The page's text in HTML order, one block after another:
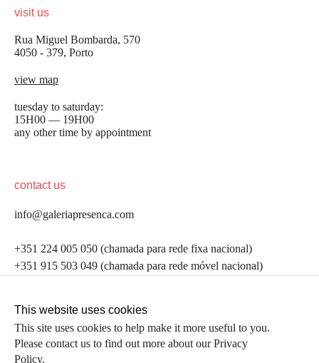
visit us
Rua Miguel Bombarda, 570
4050 - 379, Porto
view map
tuesday to saturday:
15H00 — 19H00
any other time by appointment
contact us
info@galeriapresenca.com
+351 224 005 050 (chamada para rede fixa nacional)
+351 915 503 049 (chamada para rede móvel nacional)
follow us
be the first to know
Join our list to receive emails about our latest
first name
This website uses cookies
This site uses cookies to help make it more useful to you.
Please contact us to find out more about our Privacy
Policy.